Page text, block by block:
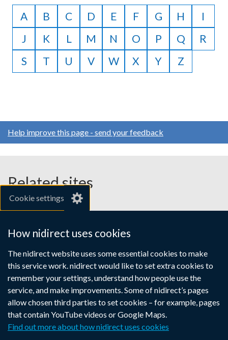
Cookie settings
How nidirect uses cookies
The nidirect website uses some essential cookies to make
this service work. nidirect would like to set extra cookies to
remember your settings, understand how people use the
service, and make improvements. Some of nidirect’s pages
allow chosen third parties to set cookies – for example, pages
that contain YouTube videos or Google Maps.
Find out more about how nidirect uses cookies
to
Z
A B C D E F G H
I
J
K L M N O P Q
R
S
T U V W X Y Z
Help improve this page - send your feedback
Related sites
gov.uk
Links
to
supporting
information
Accessibility statement
Crown copyright
Terms and conditions
Privacy Cookies